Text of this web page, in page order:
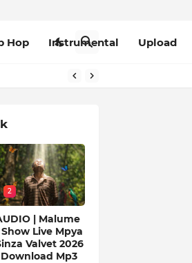
Hop Instrumental Upload
2
| Malume
Live Mpya
Valvet 2026
Mp3